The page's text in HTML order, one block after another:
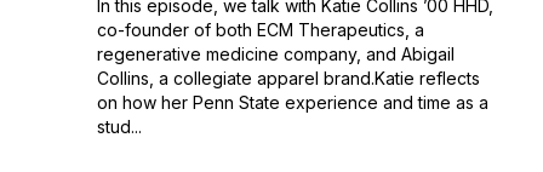
In this episode, we talk with Katie Collins ’00 HHD,
co-founder of both ECM Therapeutics, a
regenerative medicine company, and Abigail
Collins, a collegiate apparel brand.Katie reflects
on how her Penn State experience and time as a
stud...